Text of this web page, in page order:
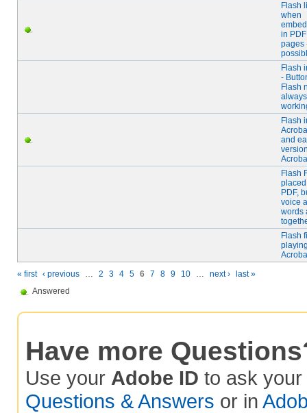
Flash
when
in PDF
pages
Flash
-
Flash
always
Flash
and
Flash
PDF,
voice
words
Flash
« first ‹ previous … 2 3 4 5 6 7 8 9 10 … next ›
last »
Answered
Have more
Use your Adobe ID to ask your
Questions & Answers or in